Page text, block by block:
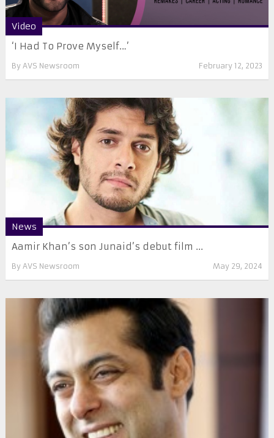
Video
‘I Had To Prove Myself…’
By AVS Newsroom February 12, 2023
News
Aamir Khan’s son Junaid’s debut film ...
By AVS Newsroom May 29, 2024